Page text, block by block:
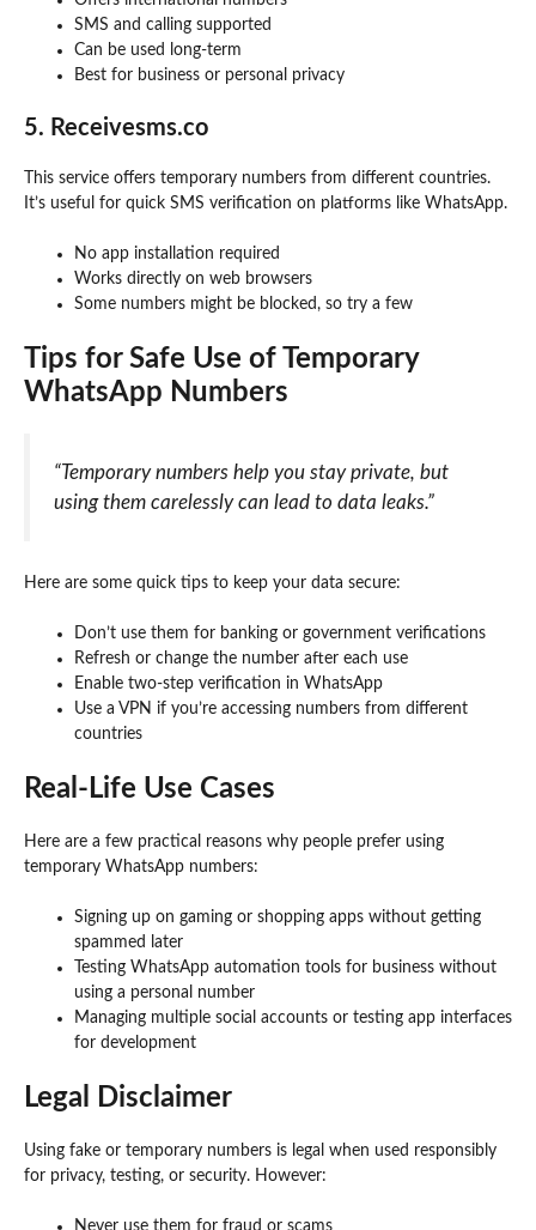
SMS and calling supported
Can be used long-term
Best for business or personal privacy
5. Receivesms.co
This service offers temporary numbers from different countries.
It’s useful for quick SMS verification on platforms like WhatsApp.
No app installation required
Works directly on web browsers
Some numbers might be blocked, so try a few
Tips for Safe Use of Temporary
WhatsApp Numbers
“Temporary numbers help you stay private, but
using them carelessly can lead to data leaks.”
Here are some quick tips to keep your data secure:
Don’t use them for banking or government verifications
Refresh or change the number after each use
Enable two-step verification in WhatsApp
Use a VPN if you’re accessing numbers from different
countries
Real-Life Use Cases
Here are a few practical reasons why people prefer using
temporary WhatsApp numbers:
Signing up on gaming or shopping apps without getting
spammed later
Testing WhatsApp automation tools for business without
using a personal number
Managing multiple social accounts or testing app interfaces
for development
Legal Disclaimer
Using fake or temporary numbers is legal when used responsibly
for privacy, testing, or security. However: